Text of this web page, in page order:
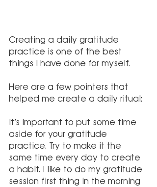
Creating a daily gratitude
practice is one of the best
things I have done for myself.
Here are a few pointers that
helped me create a daily ritual:
It’s important to put some time
aside for your gratitude
practice. Try to make it the
same time every day to create
a habit. I like to do my gratitude
session first thing in the morning